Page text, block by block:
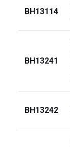
BH13114
BH13241
BH13242